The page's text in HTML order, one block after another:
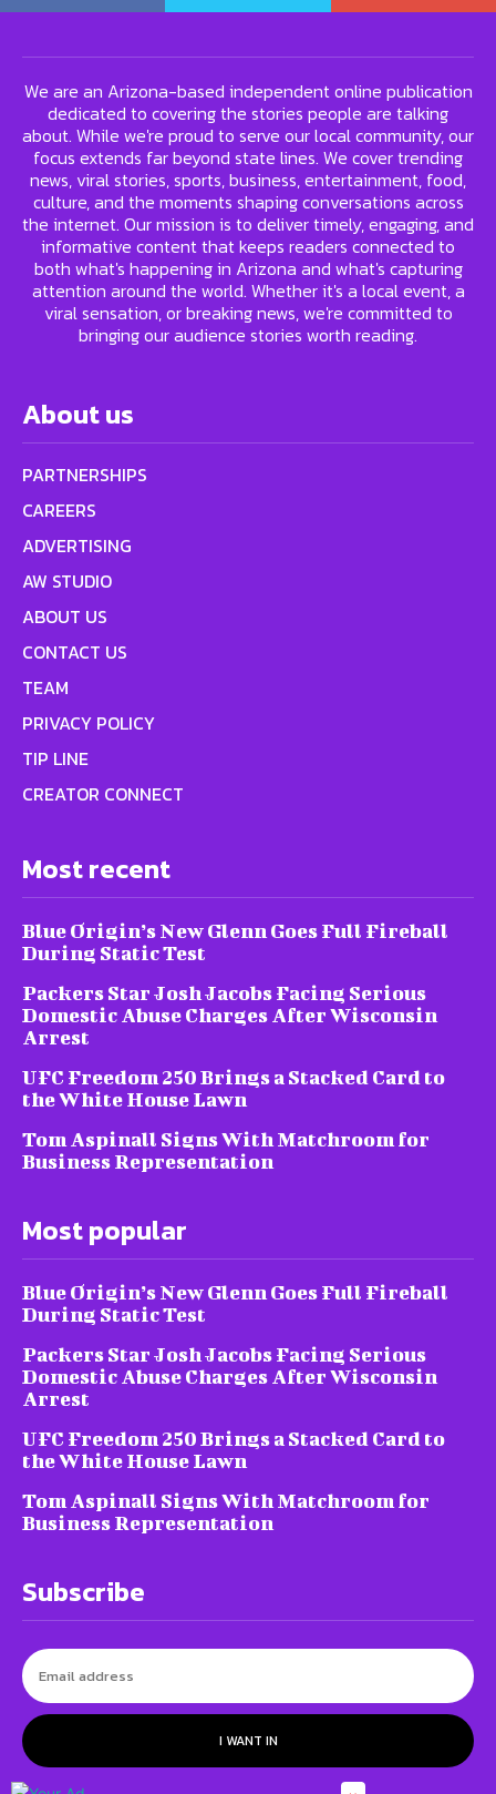
We are an Arizona-based independent online publication
dedicated to covering the stories people are talking
about. While we're proud to serve our local community, our
focus extends far beyond state lines. We cover trending
news, viral stories, sports, business, entertainment, food,
culture, and the moments shaping conversations across
the internet. Our mission is to deliver timely, engaging, and
informative content that keeps readers connected to
both what's happening in Arizona and what's capturing
attention around the world. Whether it's a local event, a
viral sensation, or breaking news, we're committed to
bringing our audience stories worth reading.
About us
PARTNERSHIPS
CAREERS
ADVERTISING
AW STUDIO
ABOUT US
CONTACT US
TEAM
PRIVACY POLICY
TIP LINE
CREATOR CONNECT
Most recent
Blue Origin’s New Glenn Goes Full Fireball
During Static Test
Packers Star Josh Jacobs Facing Serious
Domestic Abuse Charges After Wisconsin
Arrest
UFC Freedom 250 Brings a Stacked Card to
the White House Lawn
Tom Aspinall Signs With Matchroom for
Business Representation
Most popular
Blue Origin’s New Glenn Goes Full Fireball
During Static Test
Packers Star Josh Jacobs Facing Serious
Domestic Abuse Charges After Wisconsin
Arrest
UFC Freedom 250 Brings a Stacked Card to
the White House Lawn
Tom Aspinall Signs With Matchroom for
Business Representation
Subscribe
I WANT IN